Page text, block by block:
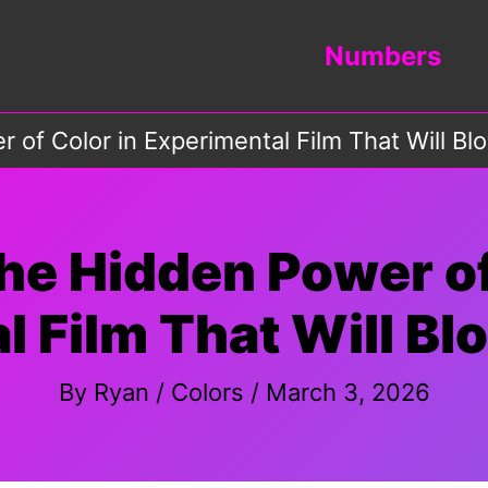
Numbers
of Color in Experimental Film That Will
Hidden Power
Film That Will
By Ryan / Colors / March 3, 2026